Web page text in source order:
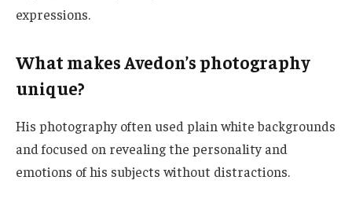
expressions.
What makes Avedon’s photography
unique?
His photography often used plain white backgrounds
and focused on revealing the personality and
emotions of his subjects without distractions.